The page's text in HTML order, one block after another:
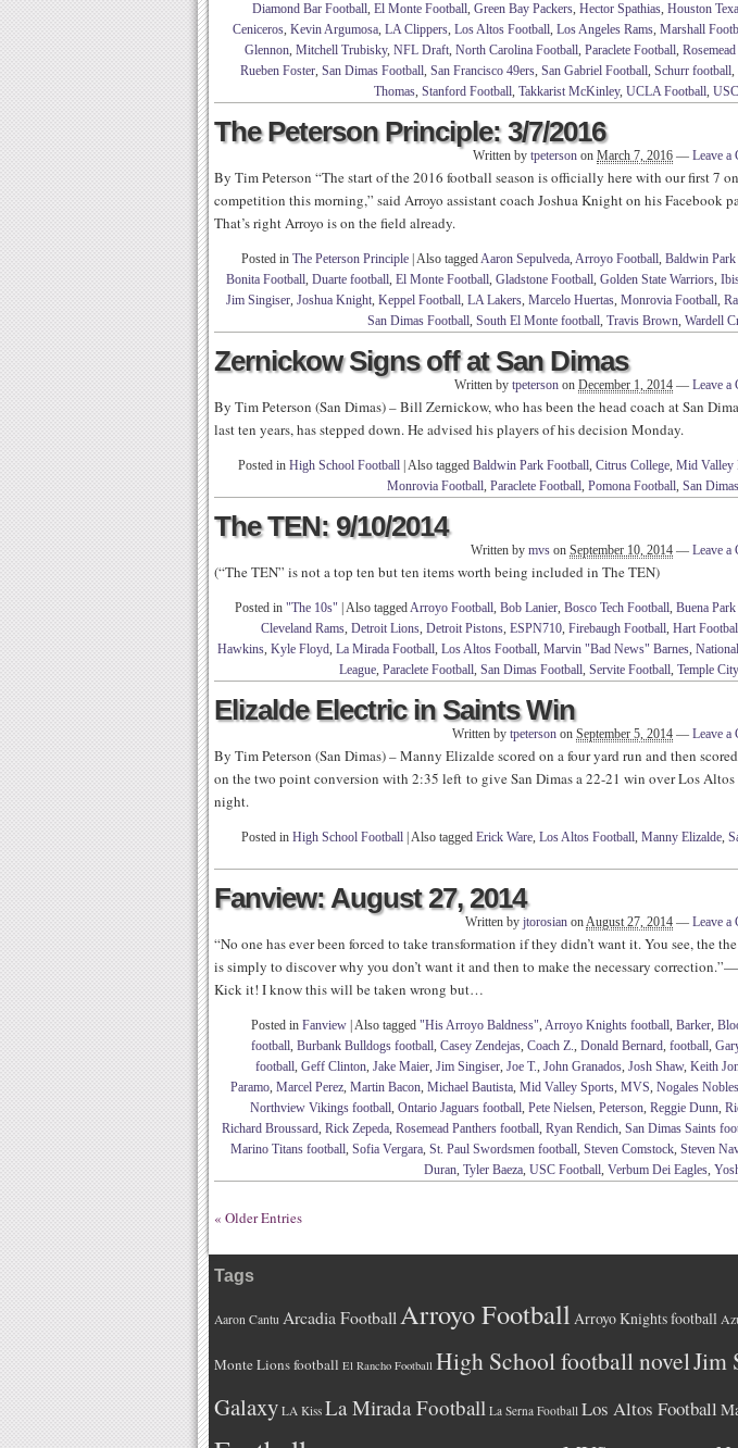
Diamond Bar Football, El Monte Football, Green Bay Packers, Hector Spathias, Houston
Ceniceros, Kevin Argumosa, LA Clippers, Los Altos Football, Los Angeles Rams, Marshall
Glennon, Mitchell Trubisky, NFL Draft, North Carolina Football, Paraclete Football,
Rueben Foster, San Dimas Football, San Francisco 49ers, San Gabriel Football, Schurr football,
Thomas, Stanford Football, Takkarist McKinley, UCLA Football,
The Peterson Principle: 3/7/2016
Written by tpeterson on March 7, 2016 — Leave a
By Tim Peterson “The start of the 2016 football season is officially here with our first 7
competition this morning,” said Arroyo assistant coach Joshua Knight on his Facebook
That’s right Arroyo is on the field already.
Posted in The Peterson Principle Also taggedAaron Sepulveda, Arroyo Football, Baldwin
Bonita Football, Duarte football, El Monte Football, Gladstone Football, Golden State Warriors,
Jim Singiser, Joshua Knight, Keppel Football, LA Lakers, Marcelo Huertas, Monrovia Football,
San Dimas Football, South El Monte football, Travis Brown, Wardell
Zernickow Signs off at San Dimas
Written by tpeterson on December 1, 2014 — Leave a
By Tim Peterson (San Dimas) – Bill Zernickow, who has been the head coach at San
last ten years, has stepped down. He advised his players of his decision Monday.
Posted in High School Football Also tagged Baldwin Park Football, Citrus College, Mid Valley
Monrovia Football, Paraclete Football, Pomona Football, San
The TEN: 9/10/2014
Written by mvs on September 10, 2014 — Leave a
(“The TEN” is not a top ten but ten items worth being included in The TEN)
Posted in "The 10s" Also taggedArroyo Football, Bob Lanier, Bosco Tech Football, Buena
Cleveland Rams, Detroit Lions, Detroit Pistons, ESPN710, Firebaugh Football, Hart
Hawkins, Kyle Floyd, La Mirada Football, Los Altos Football, Marvin "Bad News" Barnes,
League, Paraclete Football, San Dimas Football, Servite Football, Temple
Elizalde Electric in Saints Win
Written by tpeterson on September 5, 2014 — Leave a
By Tim Peterson (San Dimas) – Manny Elizalde scored on a four yard run and then
on the two point conversion with 2:35 left to give San Dimas a 22-21 win over Los Altos
night.
Posted in High School Football Also tagged Erick Ware, Los Altos Football, Manny Elizalde,
Fanview: August 27, 2014
Written by jtorosian onAugust 27, 2014 — Leave a
“No one has ever been forced to take transformation if they didn’t want it. You see, the
is simply to discover why you don’t want it and then to make the necessary
Kick it! I know this will be taken wrong but…
Posted in Fanview Also tagged "His Arroyo Baldness", Arroyo Knights football, Barker,
football, Burbank Bulldogs football, Casey Zendejas, Coach Z., Donald Bernard, football,
football, Geff Clinton, Jake Maier, Jim Singiser, Joe T., John Granados, Josh Shaw, Keith
Paramo, Marcel Perez, Martin Bacon, Michael Bautista, Mid Valley Sports, MVS, Nogales
Northview Vikings football, Ontario Jaguars football, Pete Nielsen, Peterson, Reggie Dunn,
Richard Broussard, Rick Zepeda, Rosemead Panthers football, Ryan Rendich, San Dimas Saints
Marino Titans football, Sofia Vergara, St. Paul Swordsmen football, Steven Comstock, Steven
Duran, Tyler Baeza, USC Football, Verbum Dei Eagles,
« Older Entries
Tags
Aaron Cantu Arcadia FootballArroyo Football Arroyo Knights football
Monte Lions football El Rancho Football High School football novelJim
Galaxy LA Kiss La Mirada Football La Serna Football Los Altos Football